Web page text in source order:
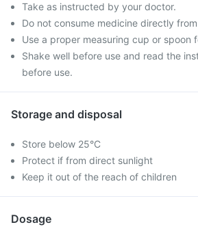
Take as instructed by your doctor.
Do not consume medicine directly
Use a proper measuring cup or spoon
Shake well before use and read the
before use.
Storage and disposal
Store below 25°C
Protect if from direct sunlight
Keep it out of the reach of children
Dosage